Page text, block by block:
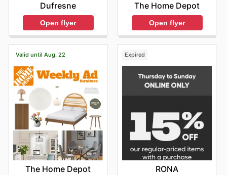
Dufresne
Open flyer
The Home Depot
Open flyer
Valid until Aug. 22
The Home Depot
Expired
RONA